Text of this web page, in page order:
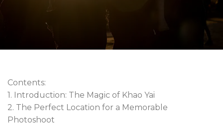
Contents:
1. Introduction: The Magic of Khao Yai
2. The Perfect Location for a Memorable
Photoshoot